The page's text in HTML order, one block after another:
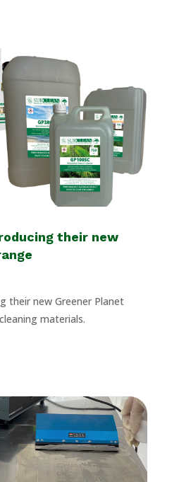
their new
their new Greener Planet
materials.